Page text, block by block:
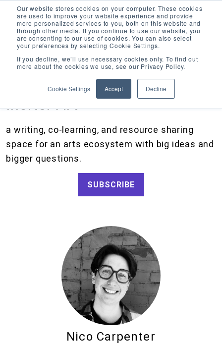
Our website stores cookies on your computer. These cookies
are used to improve your website experience and provide
more personalized services to you, both on this website and
through other media. If you continue to use our website, you
are consenting to our use of cookies. You can also select
your preferences by selecting Cookie Settings.
If you decline, we’ll use necessary cookies only. To find out
more about the cookies we use, see our Privacy Policy.
Cookie Settings Accept Decline
CATEGORIES FOLLOW US
How We Work
Tips and Tools
Inciter Art
a writing, co-learning, and resource sharing
space for an arts ecosystem with big ideas and
bigger questions.
SUBSCRIBE
Nico Carpenter